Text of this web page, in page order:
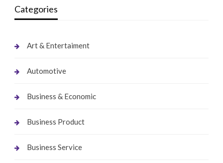
Categories
Art & Entertaiment
Automotive
Business & Economic
Business Product
Business Service